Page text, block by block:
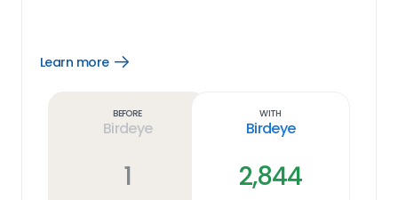
Learn more
Open
Before
Birdeye
1
With
Birdeye
2,844